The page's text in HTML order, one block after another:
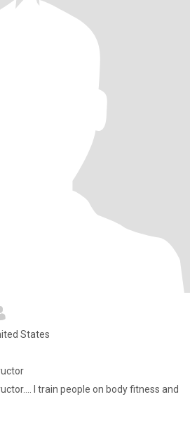
States
I train people on body fitness and